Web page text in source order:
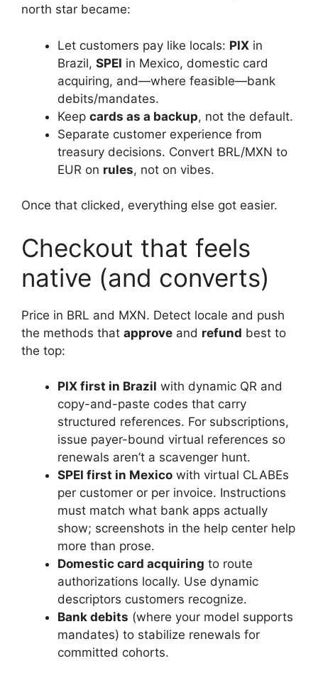
north star became:
Let customers pay like locals: PIX in
Brazil, SPEI in Mexico, domestic card
acquiring, and—where feasible—bank
debits/mandates.
Keep cards as a backup, not the default.
Separate customer experience from
treasury decisions. Convert BRL/MXN to
EUR on rules, not on vibes.
Once that clicked, everything else got easier.
Checkout that feels
native (and converts)
Price in BRL and MXN. Detect locale and push
the methods that approve and refund best to
the top:
PIX first in Brazil with dynamic QR and
copy-and-paste codes that carry
structured references. For subscriptions,
issue payer-bound virtual references so
renewals aren’t a scavenger hunt.
SPEI first in Mexico with virtual CLABEs
per customer or per invoice. Instructions
must match what bank apps actually
show; screenshots in the help center help
more than prose.
Domestic card acquiring to route
authorizations locally. Use dynamic
descriptors customers recognize.
Bank debits (where your model supports
mandates) to stabilize renewals for
committed cohorts.